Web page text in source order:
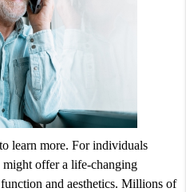
learn more. For individuals
offer a life-changing
and aesthetics. Millions of